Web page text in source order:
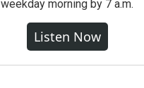
weekday morning by 7 a.m.
Listen Now